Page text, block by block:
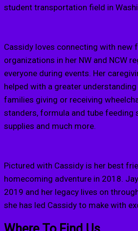
student transportation field in
Cassidy loves connecting with new
organizations in her NW and NCW
everyone during events. Her
helped with a greater
families giving or receiving
standers, formula and tube feeding
supplies and much more.
Pictured with Cassidy is her best
homecoming adventure in 2018.
2019 and her legacy lives on
she has led Cassidy to make with